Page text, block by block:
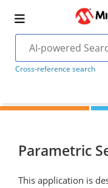
Cross-reference search
Parametric
This application is